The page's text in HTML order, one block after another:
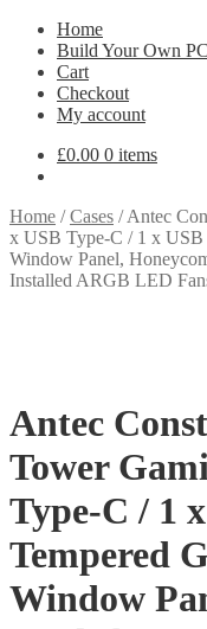
Home
Build Your Own PC
Cart
Checkout
My account
£0.00 0 items
Home /Cases /Antec
x USB Type-C / 1 x USB
Window Panel,
Installed ARGB LED
Antec
Tower
Type-C / 1
Tempered
Window